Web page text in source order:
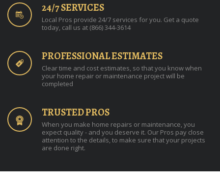
24/7 SERVICES
Local Pros provide 24/7 services for you. Get a quote
today, call us at (866) 344-3614
PROFESSIONAL ESTIMATES
Clear time and cost estimates, so that you know when
your home repair or maintenance project will be
completed
TRUSTED PROS
When you make home repairs or maintenance, you
expect quality - and you deserve it. Our Pros pay close
attention to the details, to make sure that your projects
are done right.